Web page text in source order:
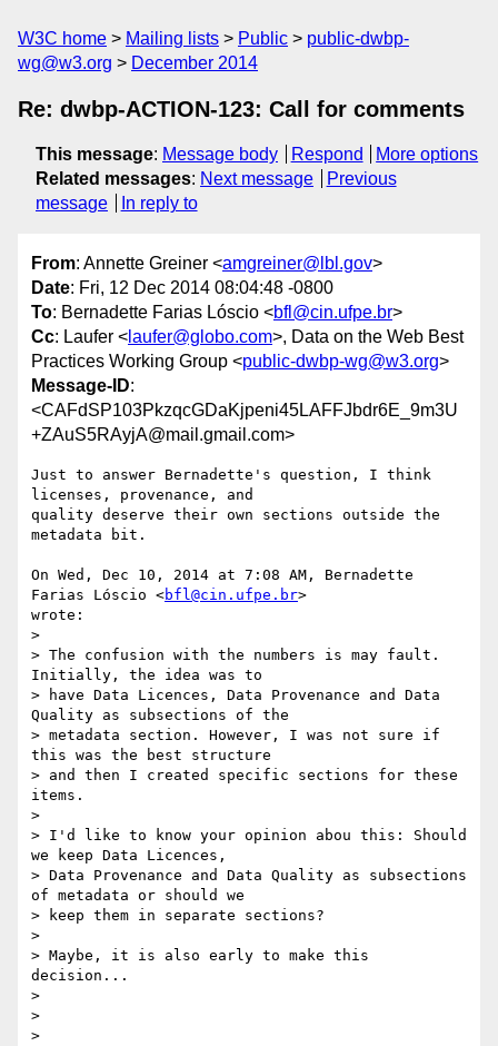
W3C home Mailing lists Public
public-dwbp-
wg@w3.org
December 2014
Re: dwbp-ACTION-123: Call for comments
This message: Message body Respond
More options
Related messages: Next message
Previous
message
In reply to
From: Annette Greiner <amgreiner@lbl.gov>
Date: Fri, 12 Dec 2014 08:04:48 -0800
To: Bernadette Farias Lóscio <bfl@cin.ufpe.br>
Cc: Laufer < laufer@globo.com>, Data on the Web Best
Practices Working Group <public-dwbp-wg@w3.org>
Message-ID:
<CAFdSP103PkzqcGDaKjpeni45LAFFJbdr6E_9m3U
+ZAuS5RAyjA@mail.gmail.com>
Just to answer Bernadette's question, I think
licenses, provenance, and
quality deserve their own sections outside the
metadata bit.
On Wed, Dec 10, 2014 at 7:08 AM, Bernadette
Farias Lóscio <bfl@cin.ufpe.br>
wrote:
>
> The confusion with the numbers is may fault.
Initially, the idea was to
> have Data Licences, Data Provenance and Data
Quality as subsections of the
> metadata section. However, I was not sure if
this was the best structure
> and then I created specific sections for these
items.
>
> I'd like to know your opinion abou this: Should
we keep Data Licences,
> Data Provenance and Data Quality as subsections
of metadata or should we
> keep them in separate sections?
>
> Maybe, it is also early to make this
decision...
>
>